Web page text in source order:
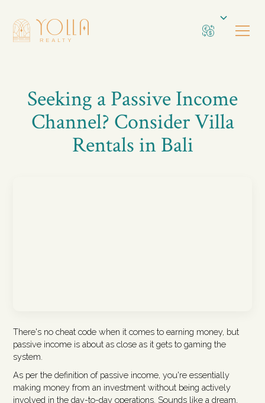
Seeking a Passive Income
Channel? Consider Villa
Rentals in Bali
There's no cheat code when it comes to earning money, but
passive income is about as close as it gets to gaming the
system.
As per the definition of passive income, you're essentially
making money from an investment without being actively
involved in the day-to-day operations. Sounds like a dream,